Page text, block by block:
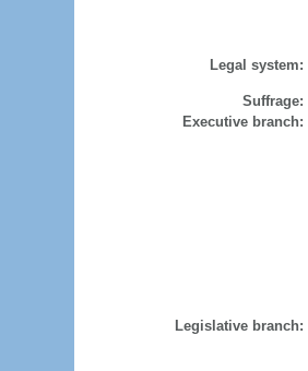
Legal system:
Suffrage:
Executive branch:
Legislative branch: